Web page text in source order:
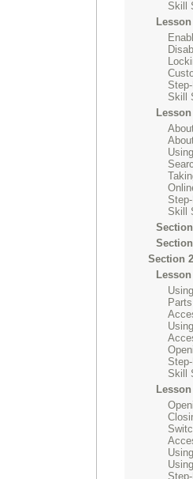
Skill
Skill
Skill
Section
Skill